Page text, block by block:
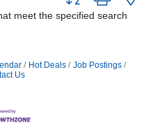
meet the specified search
Hot Deals
Job Postings
Us